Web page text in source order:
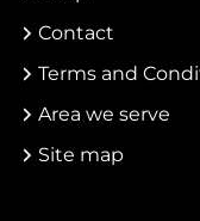
Contact
Terms and
Area we serve
Site map